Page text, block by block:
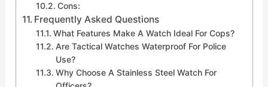
Cons:
Frequently Asked Questions
What Features Make A Watch Ideal For Cops?
Are Tactical Watches Waterproof For Police
Use?
Why Choose A Stainless Steel Watch For